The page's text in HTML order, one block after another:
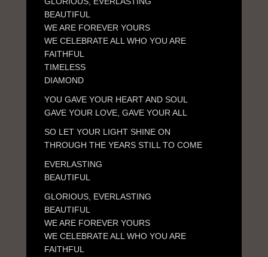
BEAUTIFUL
WE ARE FOREVER YOURS
WE CELEBRATE ALL WHO YOU ARE
FAITHFUL
TIMELESS
DIAMOND
YOU GAVE YOUR HEART AND SOUL
GAVE YOUR LOVE, GAVE YOUR ALL
SO LET YOUR LIGHT SHINE ON
THROUGH THE YEARS STILL TO COME
EVERLASTING
BEAUTIFUL
GLORIOUS, EVERLASTING
BEAUTIFUL
WE ARE FOREVER YOURS
WE CELEBRATE ALL WHO YOU ARE
FAITHFUL